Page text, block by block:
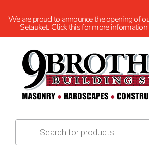
We are proud to announce the opening of
Setauket. Click this for more